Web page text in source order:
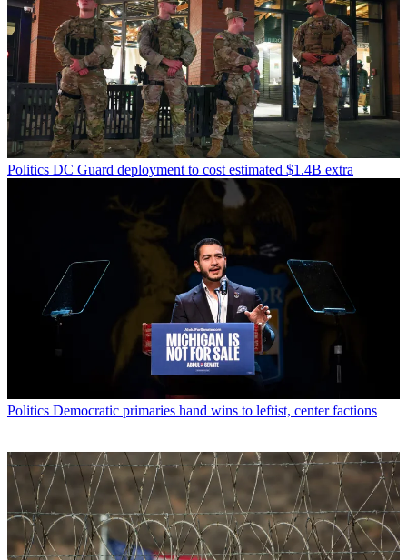
Politics DC Guard deployment to cost estimated $1.4B extra
Politics Democratic primaries hand wins to leftist, center factions